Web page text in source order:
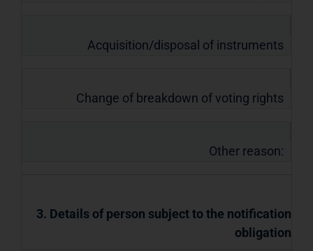
Acquisition/disposal of instruments
Change of breakdown of voting rights
Other reason:
3. Details of person subject to the notification
obligation